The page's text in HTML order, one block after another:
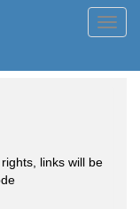
links will be